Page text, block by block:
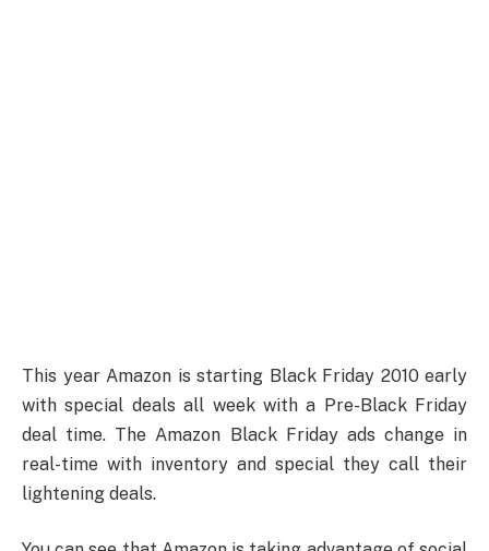
This year Amazon is starting Black Friday 2010 early
with special deals all week with a Pre-Black Friday
deal time. The Amazon Black Friday ads change in
real-time with inventory and special they call their
lightening deals.